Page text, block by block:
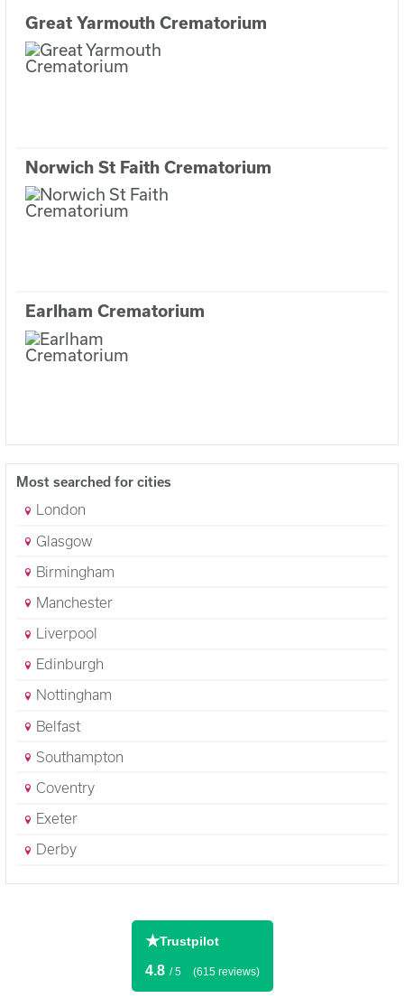
Great Yarmouth Crematorium
Norwich St Faith Crematorium
Earlham Crematorium
Most searched for cities
London
Glasgow
Birmingham
Manchester
Liverpool
Edinburgh
Nottingham
Belfast
Southampton
Coventry
Exeter
Derby
★Trustpilot
4.8 / 5 (615 reviews)